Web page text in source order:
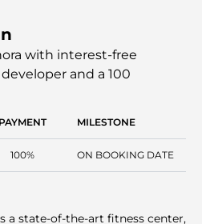
with interest-free
and a 100
PAYMENT MILESTONE
100% ON BOOKING DATE
a state-of-the-art fitness center,